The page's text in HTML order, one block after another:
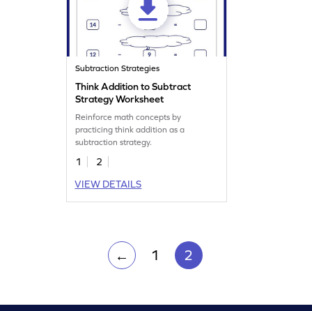
Subtraction Strategies
Think Addition to Subtract
Strategy Worksheet
Reinforce math concepts by
practicing think addition as a
subtraction strategy.
1
2
VIEW DETAILS
← 1 2